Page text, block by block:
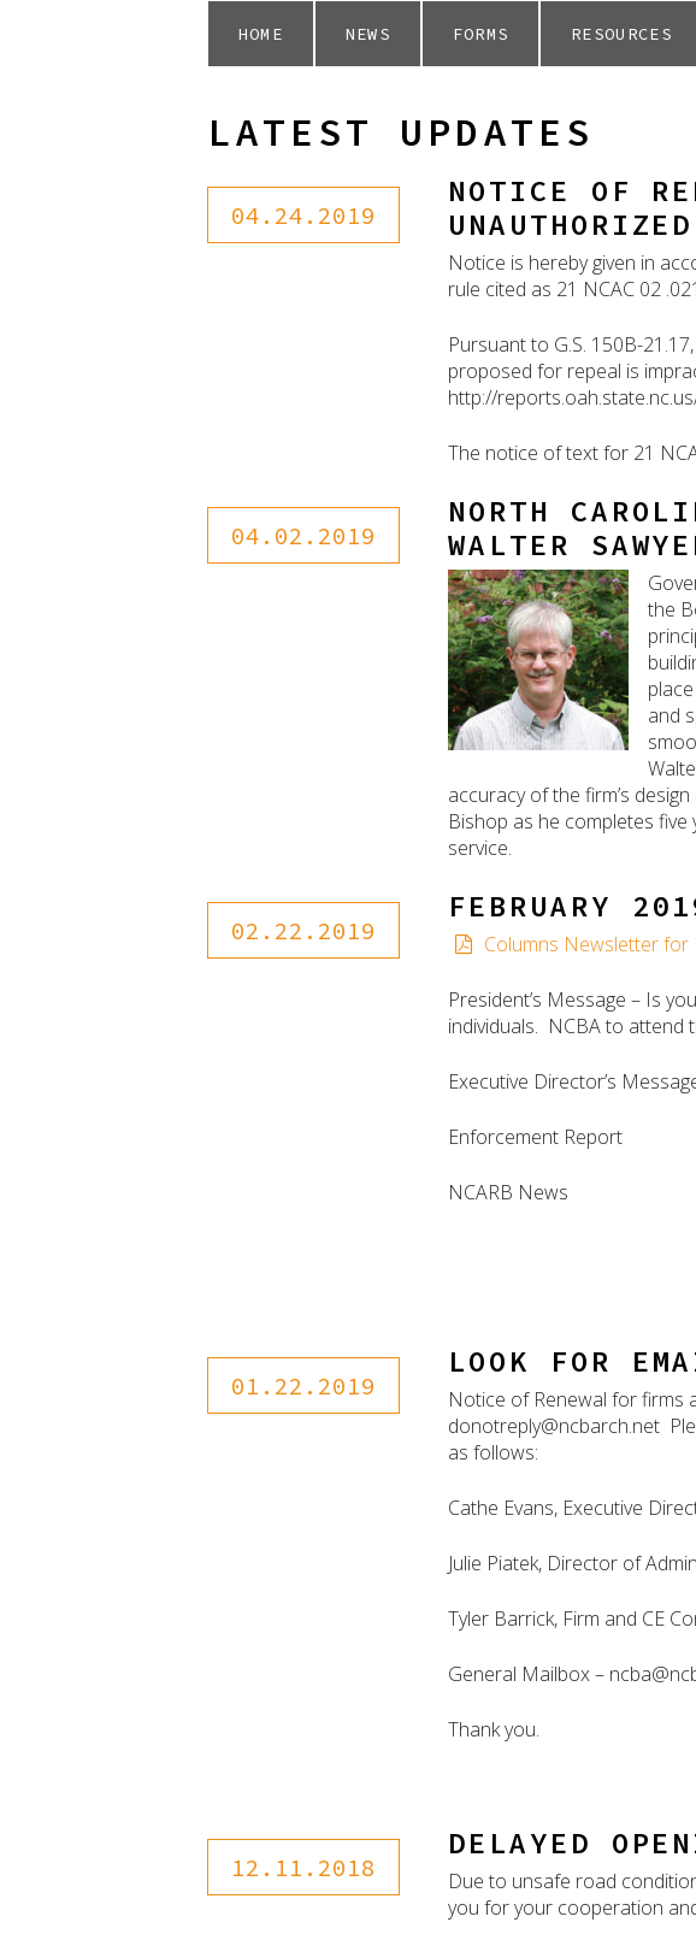
HOME NEWS FORMS RESOURCES
LATEST UPDATES
04.24.2019
NOTICE OF
Notice is hereby given in
rule cited as 21 NCAC 02
Pursuant to G.S. 150B-
proposed for repeal is
http://
The notice of text for 21
04.02.2019
NORTH
WALTER
the
and
accuracy of the firm’s
Bishop as he completes
service.
02.22.2019
FEBRUARY
Columns Newsletter for
President’s Message – Is
individuals. NCBA to attend
Executive Director’s
Enforcement Report
NCARB News
01.22.2019
LOOK FOR
Notice of Renewal for firms
donotreply@ncbarch.net
as follows:
Cathe Evans, Executive
Julie Piatek, Director of
Tyler Barrick, Firm and CE
General Mailbox –
Thank you.
12.11.2018
DELAYED
Due to unsafe road
you for your cooperation